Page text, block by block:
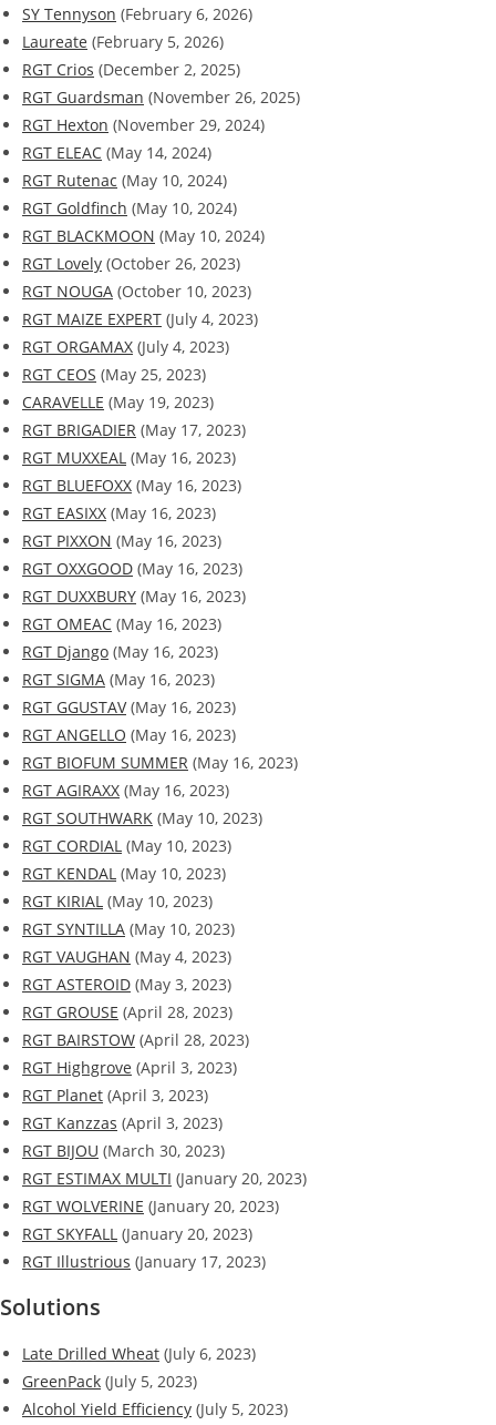
SY Tennyson (February 6, 2026)
Laureate (February 5, 2026)
RGT Crios (December 2, 2025)
RGT Guardsman (November 26, 2025)
RGT Hexton (November 29, 2024)
RGT ELEAC (May 14, 2024)
RGT Rutenac (May 10, 2024)
RGT Goldfinch (May 10, 2024)
RGT BLACKMOON (May 10, 2024)
RGT Lovely (October 26, 2023)
RGT NOUGA (October 10, 2023)
RGT MAIZE EXPERT (July 4, 2023)
RGT ORGAMAX (July 4, 2023)
RGT CEOS (May 25, 2023)
CARAVELLE (May 19, 2023)
RGT BRIGADIER (May 17, 2023)
RGT MUXXEAL (May 16, 2023)
RGT BLUEFOXX (May 16, 2023)
RGT EASIXX (May 16, 2023)
RGT PIXXON (May 16, 2023)
RGT OXXGOOD (May 16, 2023)
RGT DUXXBURY (May 16, 2023)
RGT OMEAC (May 16, 2023)
RGT Django (May 16, 2023)
RGT SIGMA (May 16, 2023)
RGT GGUSTAV (May 16, 2023)
RGT ANGELLO (May 16, 2023)
RGT BIOFUM SUMMER (May 16, 2023)
RGT AGIRAXX (May 16, 2023)
RGT SOUTHWARK (May 10, 2023)
RGT CORDIAL (May 10, 2023)
RGT KENDAL (May 10, 2023)
RGT KIRIAL (May 10, 2023)
RGT SYNTILLA (May 10, 2023)
RGT VAUGHAN (May 4, 2023)
RGT ASTEROID (May 3, 2023)
RGT GROUSE (April 28, 2023)
RGT BAIRSTOW (April 28, 2023)
RGT Highgrove (April 3, 2023)
RGT Planet (April 3, 2023)
RGT Kanzzas (April 3, 2023)
RGT BIJOU (March 30, 2023)
RGT ESTIMAX MULTI (January 20, 2023)
RGT WOLVERINE (January 20, 2023)
RGT SKYFALL (January 20, 2023)
RGT Illustrious (January 17, 2023)
Solutions
Late Drilled Wheat (July 6, 2023)
GreenPack (July 5, 2023)
Alcohol Yield Efficiency (July 5, 2023)